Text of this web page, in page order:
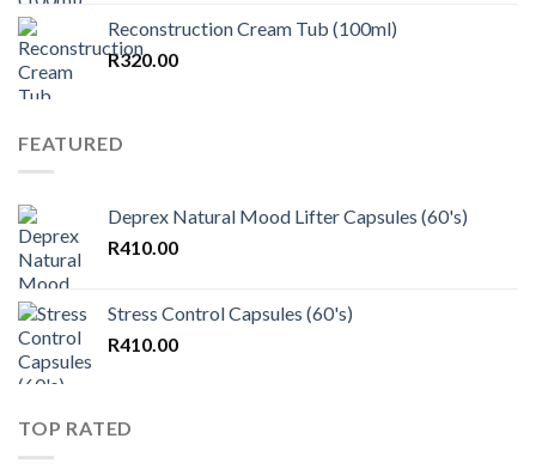
Reconstruction Cream Tub (100ml)
R320.00
FEATURED
Deprex Natural Mood Lifter Capsules (60's)
R410.00
Stress Control Capsules (60's)
R410.00
TOP RATED